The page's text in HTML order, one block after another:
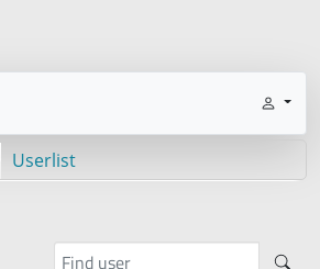
Userlist